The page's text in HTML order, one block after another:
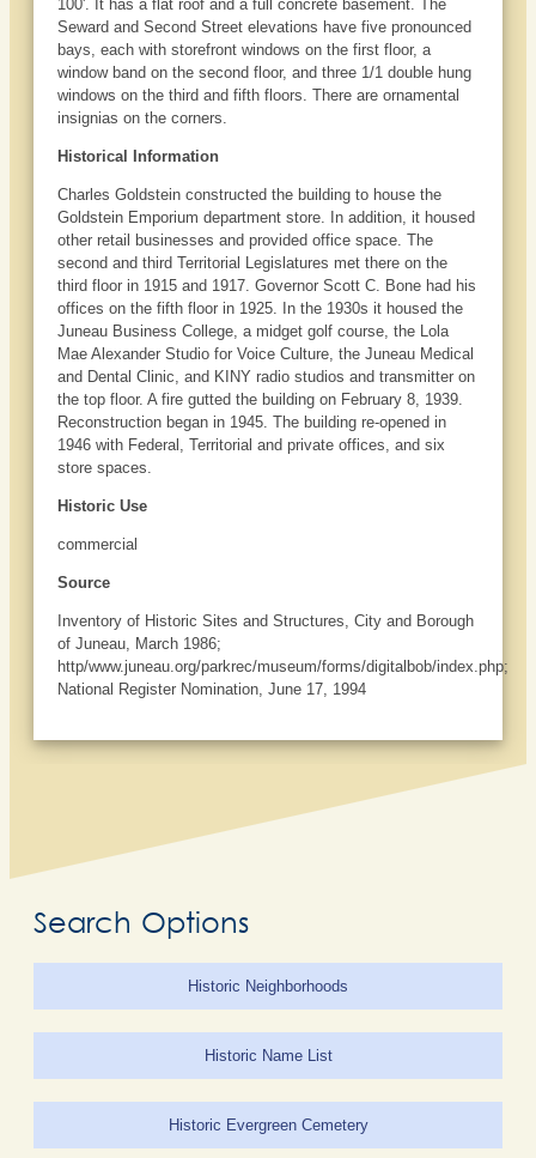
100'. It has a flat roof and a full concrete basement. The
Seward and Second Street elevations have five pronounced
bays, each with storefront windows on the first floor, a
window band on the second floor, and three 1/1 double hung
windows on the third and fifth floors. There are ornamental
insignias on the corners.
Historical Information
Charles Goldstein constructed the building to house the
Goldstein Emporium department store. In addition, it housed
other retail businesses and provided office space. The
second and third Territorial Legislatures met there on the
third floor in 1915 and 1917. Governor Scott C. Bone had his
offices on the fifth floor in 1925. In the 1930s it housed the
Juneau Business College, a midget golf course, the Lola
Mae Alexander Studio for Voice Culture, the Juneau Medical
and Dental Clinic, and KINY radio studios and transmitter on
the top floor. A fire gutted the building on February 8, 1939.
Reconstruction began in 1945. The building re-opened in
1946 with Federal, Territorial and private offices, and six
store spaces.
Historic Use
commercial
Source
Inventory of Historic Sites and Structures, City and Borough
of Juneau, March 1986;
http/www.juneau.org/parkrec/museum/forms/digitalbob/index.php;
National Register Nomination, June 17, 1994
Search Options
Historic Neighborhoods
Historic Name List
Historic Evergreen Cemetery